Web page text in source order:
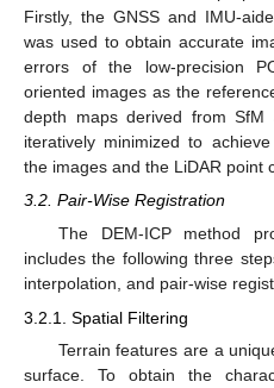
Firstly, the GNSS and IMU-
was used to obtain accurate
errors of the low-precision
oriented images as the
depth maps derived from
iteratively minimized to
the images and the LiDAR point
3.2. Pair-Wise Registration
The DEM-ICP method
includes the following three
interpolation, and pair-wise
3.2.1. Spatial Filtering
Terrain features are a
surface. To obtain the